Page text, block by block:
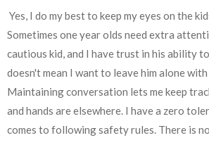
Yes, I do my best to keep my eyes on the
Sometimes one year olds need extra
cautious kid, and I have trust in his ability
doesn't mean I want to leave him alone
Maintaining conversation lets me keep
and hands are elsewhere. I have a zero
comes to following safety rules. There is